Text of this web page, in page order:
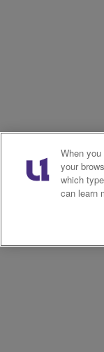
When
your
which
can learn